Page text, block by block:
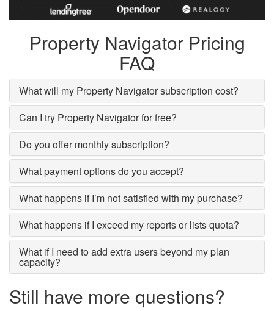
Property Navigator Pricing
FAQ
What will my Property Navigator subscription cost?
Can I try Property Navigator for free?
Do you offer monthly subscription?
What payment options do you accept?
What happens if I’m not satisfied with my purchase?
What happens if I exceed my reports or lists quota?
What if I need to add extra users beyond my plan
capacity?
Still have more questions?